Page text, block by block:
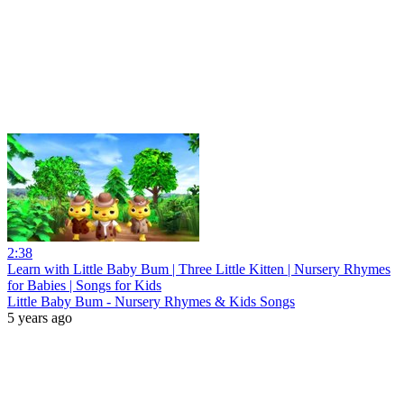
2:38
Learn with Little Baby Bum | Three Little Kitten | Nursery Rhymes
for Babies | Songs for Kids
Little Baby Bum - Nursery Rhymes & Kids Songs
5 years ago